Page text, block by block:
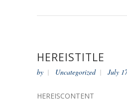
HEREISTITLE
by Uncategorized July
HEREISCONTENT